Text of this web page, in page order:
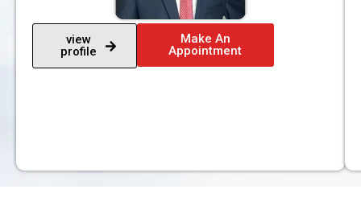
view
profile
Make An
Appointment